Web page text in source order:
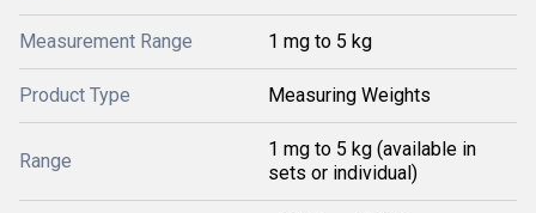
Measurement Range 1 mg to 5 kg
Product Type Measuring Weights
Range
1 mg to 5 kg (available in
sets or individual)